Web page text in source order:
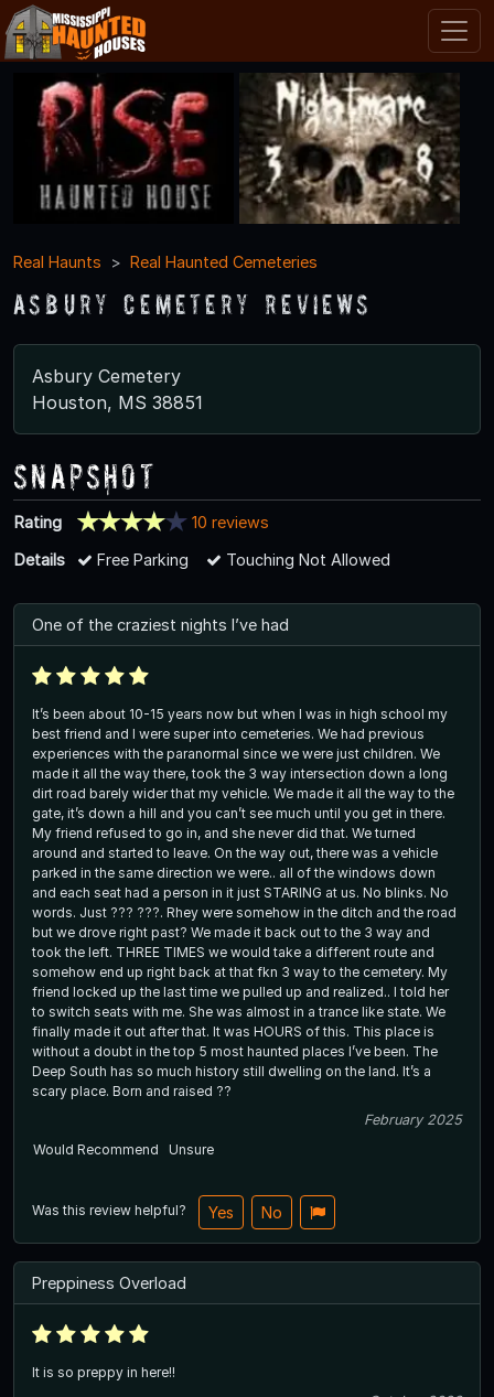
Real Haunts Real Haunted Cemeteries
Asbury Cemetery Reviews
Asbury Cemetery
Houston, MS 38851
Snapshot
Rating
10 reviews
Details
Free Parking Touching Not Allowed
One of the craziest nights I’ve had
It’s been about 10-15 years now but when I was in high school my
best friend and I were super into cemeteries. We had previous
experiences with the paranormal since we were just children. We
made it all the way there, took the 3 way intersection down a long
dirt road barely wider that my vehicle. We made it all the way to the
gate, it’s down a hill and you can’t see much until you get in there.
My friend refused to go in, and she never did that. We turned
around and started to leave. On the way out, there was a vehicle
parked in the same direction we were.. all of the windows down
and each seat had a person in it just STARING at us. No blinks. No
words. Just ??? ???. Rhey were somehow in the ditch and the road
but we drove right past? We made it back out to the 3 way and
took the left. THREE TIMES we would take a different route and
somehow end up right back at that fkn 3 way to the cemetery. My
friend locked up the last time we pulled up and realized.. I told her
to switch seats with me. She was almost in a trance like state. We
finally made it out after that. It was HOURS of this. This place is
without a doubt in the top 5 most haunted places I’ve been. The
Deep South has so much history still dwelling on the land. It’s a
scary place. Born and raised ??
February 2025
Would Recommend
Unsure
Was this review helpful? Yes No
Preppiness Overload
It is so preppy in here!!